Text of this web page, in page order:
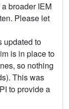
broader IEM
Please let
updated to
is in place to
so nothing
This was
to provide a